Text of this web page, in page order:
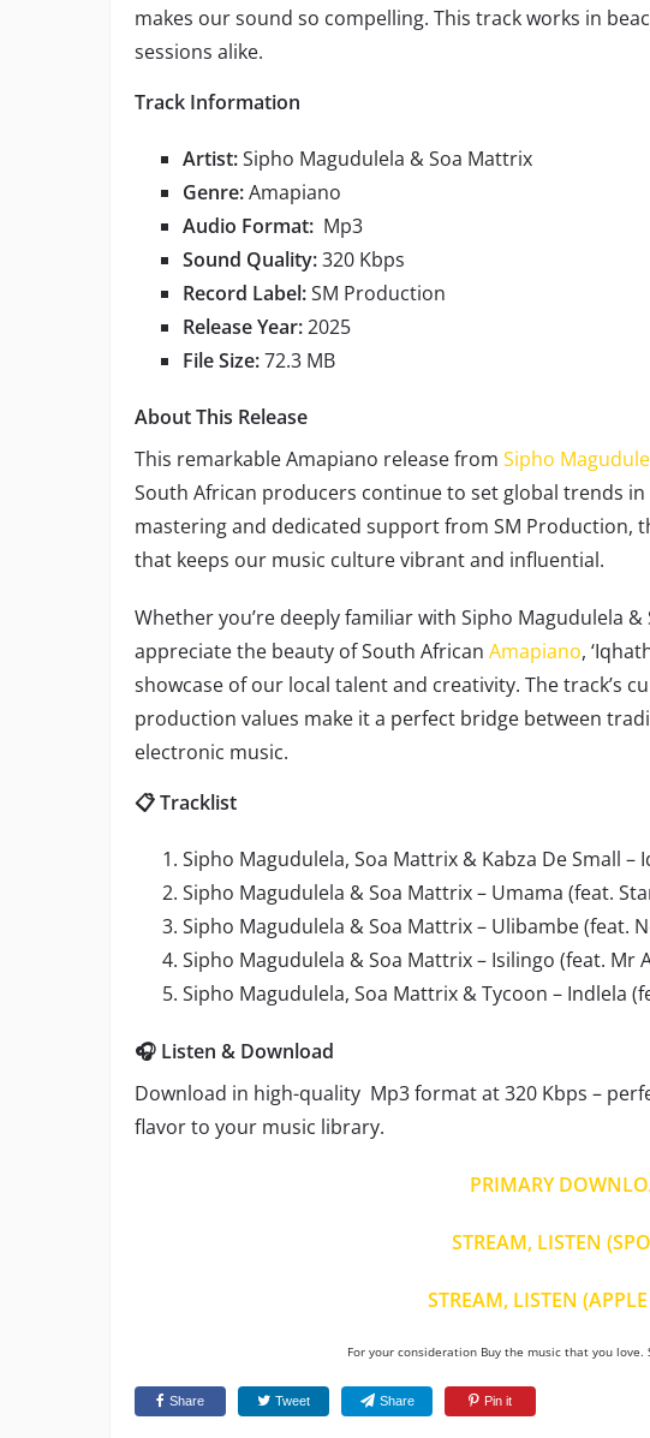
makes our sound so compelling. This track works in
sessions alike.
Track Information
Artist:Sipho Magudulela & Soa Mattrix
Genre:Amapiano
Audio Format: Mp3
Sound Quality:320 Kbps
Record Label:SM Production
Release Year:2025
File Size:72.3 MB
About This Release
This remarkable Amapiano release from Sipho
South African producers continue to set global trends in
mastering and dedicated support from SM Production,
that keeps our music culture vibrant and influential.
Whether you’re deeply familiar with Sipho Magudulela
appreciate the beauty of South African Amapiano,
showcase of our local talent and creativity. The track’s
production values make it a perfect bridge between
electronic music.
📋 Tracklist
Sipho Magudulela, Soa Mattrix & Kabza De Small –
Sipho Magudulela & Soa Mattrix – Umama (feat.
Sipho Magudulela & Soa Mattrix – Ulibambe (feat.
Sipho Magudulela & Soa Mattrix – Isilingo (feat. Mr
Sipho Magudulela, Soa Mattrix & Tycoon – Indlela
🎧 Listen & Download
Download in high-quality Mp3 format at 320 Kbps –
flavor to your music library.
PRIMARY
STREAM, LISTEN
STREAM, LISTEN
For your consideration Buy the music that you
Share Tweet Share Pin it